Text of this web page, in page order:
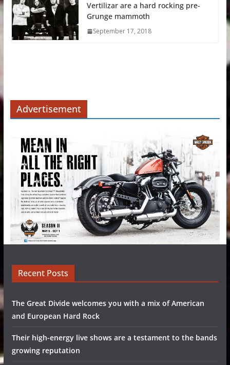
Vertilizar are a hard rocking pre-
Grunge mammoth
September 17, 2018
Advertisement
Recent Posts
The Great Divide welcomes you with a mix of American
and European Hard Rock
Their high-energy live shows are a testament to the bands
growing reputation